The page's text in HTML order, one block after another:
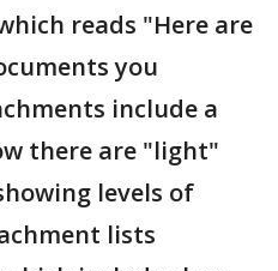
reads "Here are
you
include a
there are "light"
levels of
lists